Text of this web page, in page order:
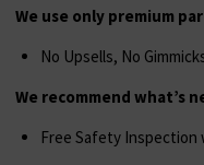
We use only premium
No Upsells, No
We recommend what’s
Free Safety Inspection